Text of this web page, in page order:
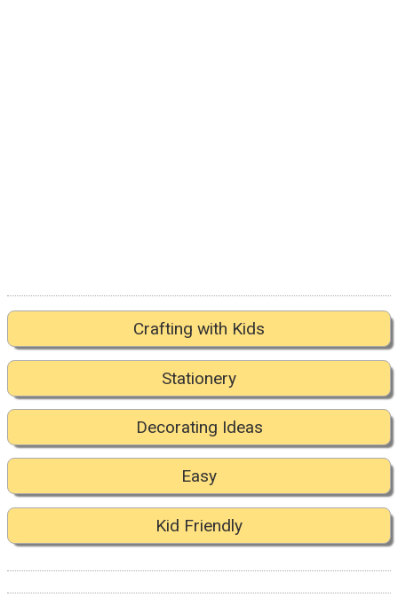
Crafting with Kids
Stationery
Decorating Ideas
Easy
Kid Friendly